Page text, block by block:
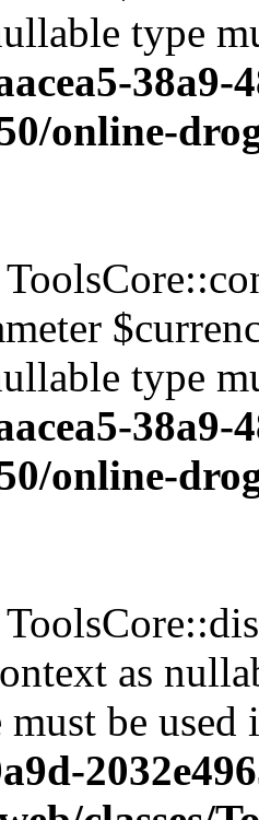
type
38a9-
online-
type
38a9-
online-
as
be used